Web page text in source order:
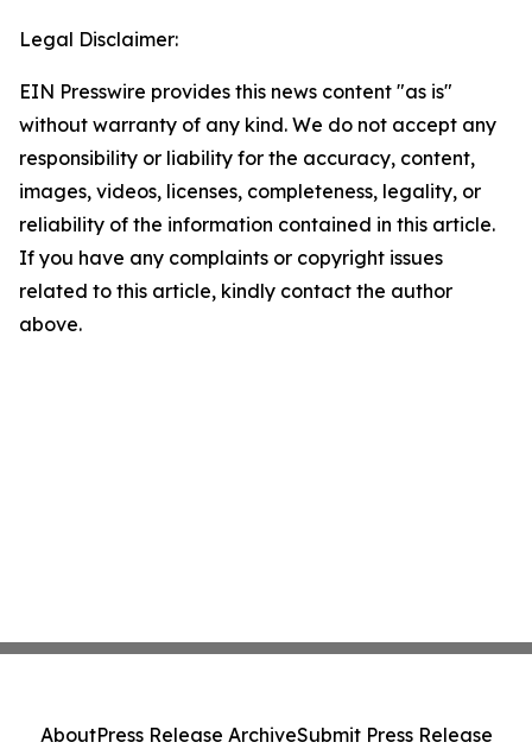
Legal Disclaimer:
EIN Presswire provides this news content "as is"
without warranty of any kind. We do not accept any
responsibility or liability for the accuracy, content,
images, videos, licenses, completeness, legality, or
reliability of the information contained in this article.
If you have any complaints or copyright issues
related to this article, kindly contact the author
above.
AboutPress Release ArchiveSubmit Press Release